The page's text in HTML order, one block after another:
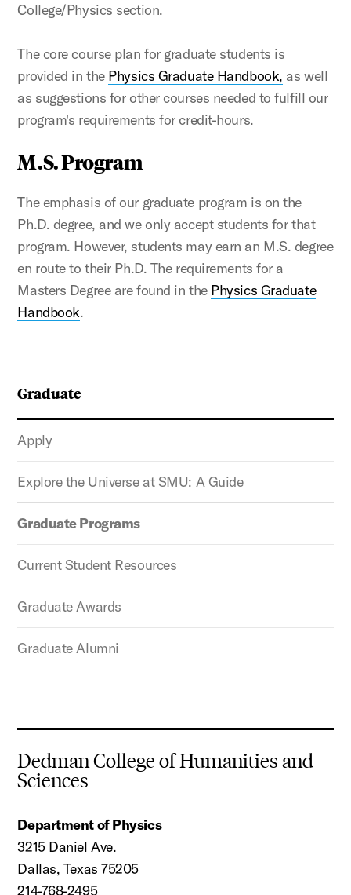
Graduate
Apply
Explore the Universe at SMU: A Guide
Graduate Programs
Current Student Resources
Graduate Awards
Graduate Alumni
College/Physics section.
The core course plan for graduate students is
provided in the Physics Graduate Handbook, as well
as suggestions for other courses needed to fulfill our
program's requirements for credit-hours.
M.S. Program
The emphasis of our graduate program is on the
Ph.D. degree, and we only accept students for that
program. However, students may earn an M.S. degree
en route to their Ph.D. The requirements for a
Masters Degree are found in the Physics Graduate
Handbook.
Dedman College of Humanities and
Sciences
Department of Physics
3215 Daniel Ave.
Dallas, Texas 75205
214-768-2495